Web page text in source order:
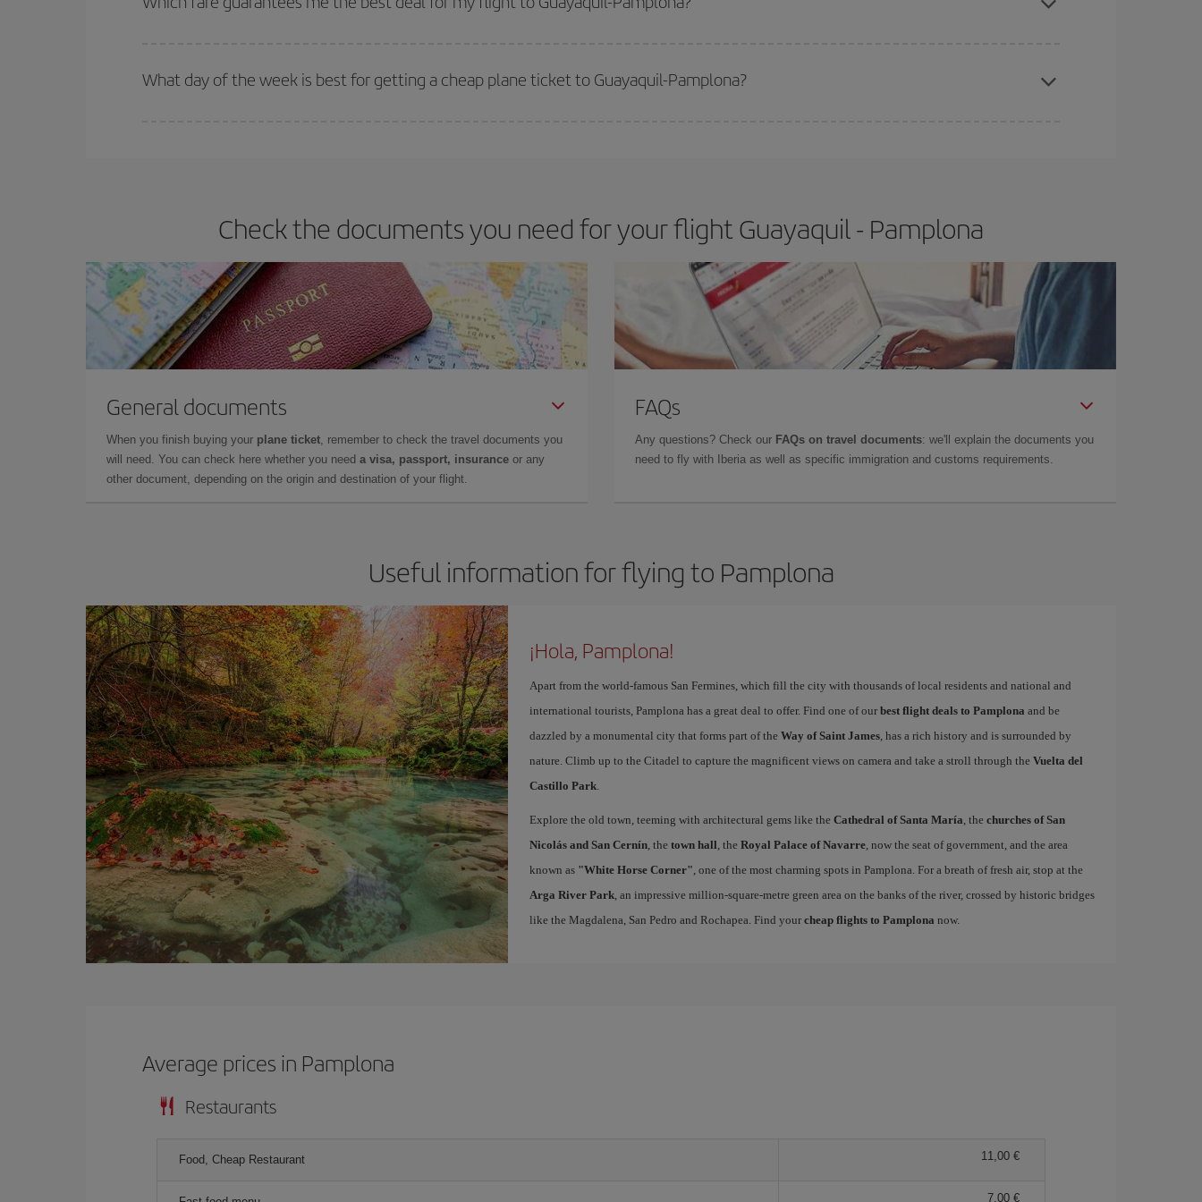
What day of the week is best for getting a cheap plane ticket to Guayaquil-Pamplona?
Check the documents you need for your flight Guayaquil - Pamplona
General documents
When you finish buying your plane ticket, remember to check the travel documents you
will need. You can check here whether you need a visa, passport, insurance or any
other document, depending on the origin and destination of your flight.
FAQs
Any questions? Check our FAQs on travel documents: we'll explain the documents you
need to fly with Iberia as well as specific immigration and customs requirements.
Useful information for flying to Pamplona
¡Hola, Pamplona!
Apart from the world-famous San Fermines, which fill the city with thousands of local residents and national and
international tourists, Pamplona has a great deal to offer. Find one of our best flight deals to Pamplona and be
dazzled by a monumental city that forms part of the Way of Saint James, has a rich history and is surrounded by
nature. Climb up to the Citadel to capture the magnificent views on camera and take a stroll through the Vuelta del
Castillo Park.
Explore the old town, teeming with architectural gems like the Cathedral of Santa María, the churches of San
Nicolás and San Cernín, the town hall, the Royal Palace of Navarre, now the seat of government, and the area
known as "White Horse Corner", one of the most charming spots in Pamplona. For a breath of fresh air, stop at the
Arga River Park, an impressive million-square-metre green area on the banks of the river, crossed by historic bridges
like the Magdalena, San Pedro and Rochapea. Find your cheap flights to Pamplona now.
Average prices in Pamplona
Restaurants
Food, Cheap Restaurant 11,00
7,00